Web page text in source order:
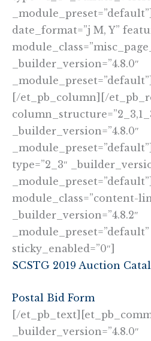
date_format=”j M, Y”
_builder_version=”4.8.0″
[/et_pb_column][/
_builder_version=”4.8.0″
type=”2_3″
module_class=”content-
_builder_version=”4.8.2″
sticky_enabled=”0″]
SCSTG 2019 Auction
Postal Bid Form
[/
_builder_version=”4.8.0″